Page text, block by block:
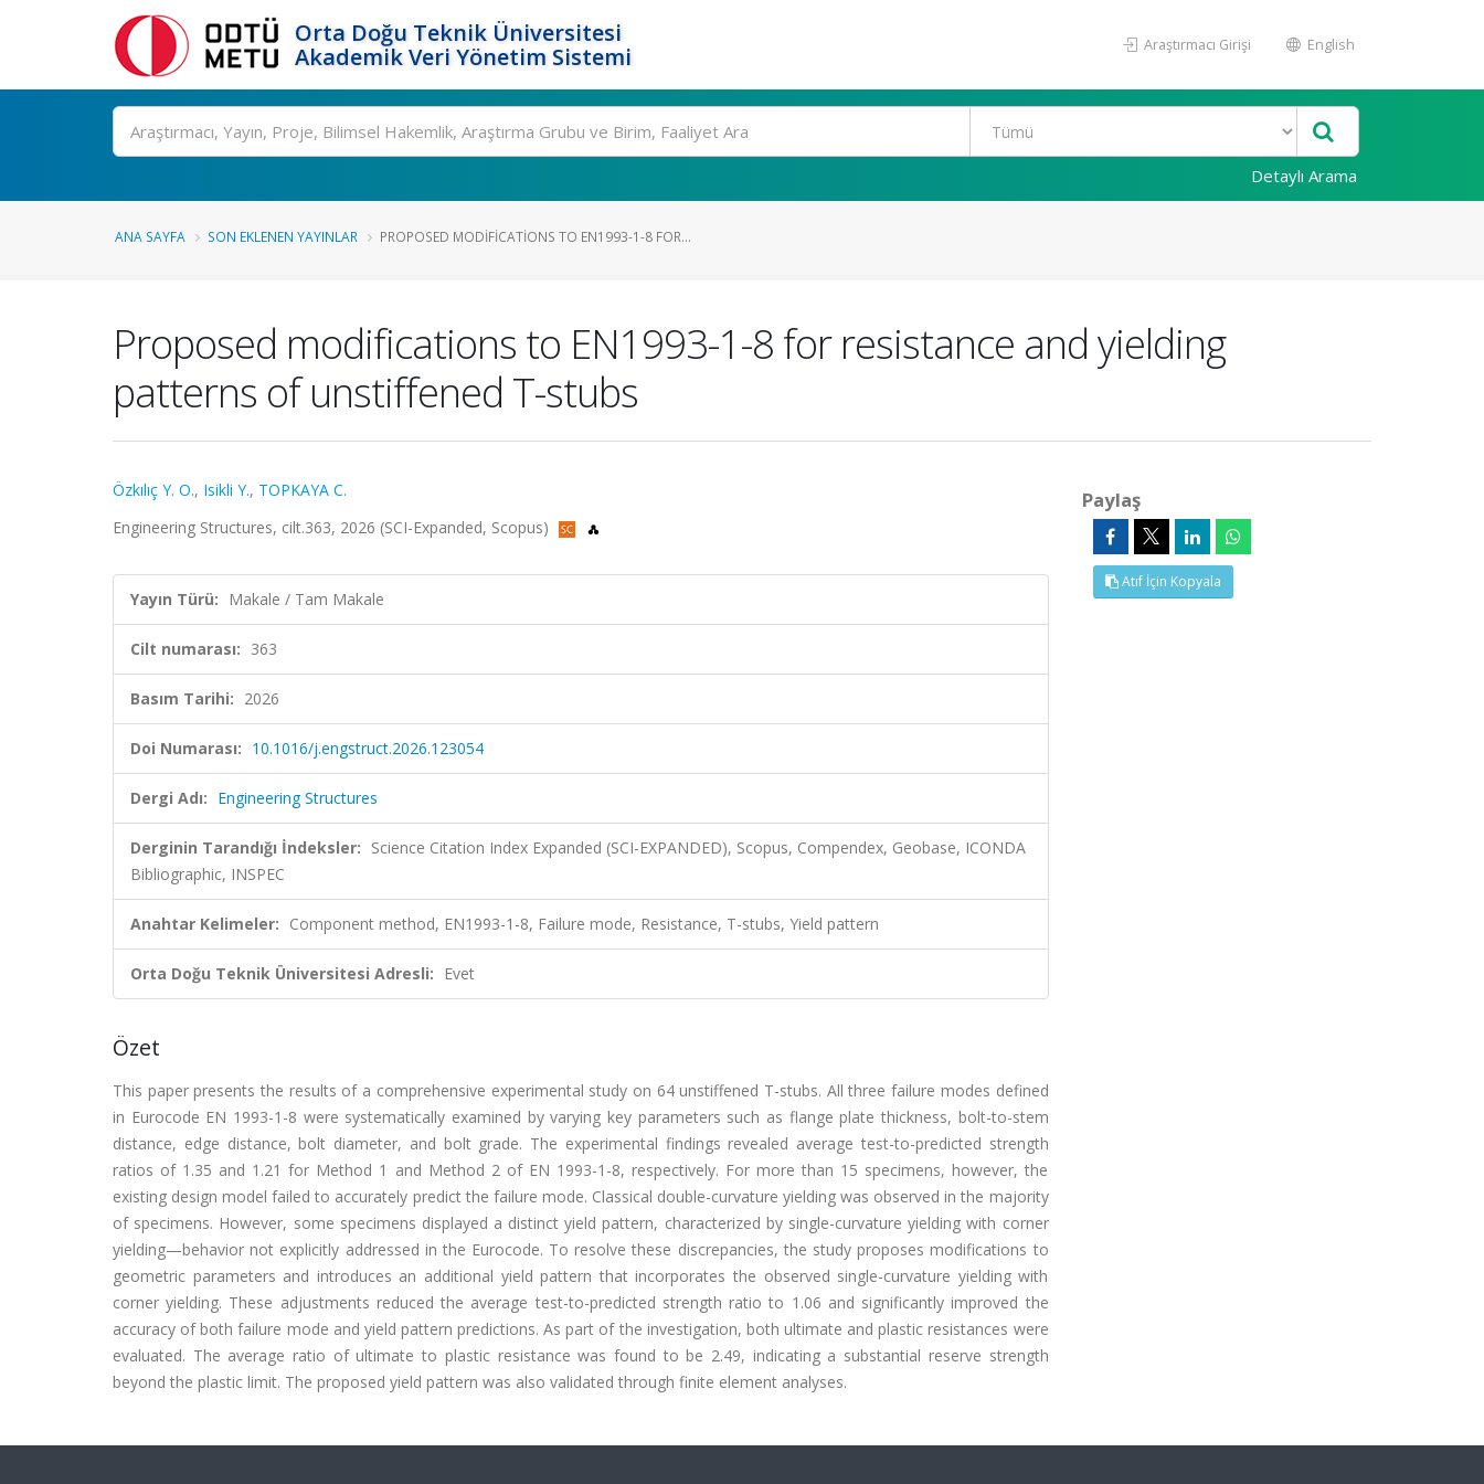
Orta Doğu Teknik Üniversitesi
Akademik Veri Yönetim Sistemi
Araştırmacı Girişi English
Ara
Detaylı Arama
ANA SAYFA SON EKLENEN YAYINLAR PROPOSED MODIFICATIONS TO EN1993-1-8 FOR...
Proposed modifications to EN1993-1-8 for resistance and yielding
patterns of unstiffened T-stubs
Özkılıç Y. O., Isikli Y., TOPKAYA C.
Engineering Structures, cilt.363, 2026 (SCI-Expanded, Scopus)
Yayın Türü: Makale / Tam Makale
Cilt numarası: 363
Basım Tarihi: 2026
Doi Numarası: 10.1016/j.engstruct.2026.123054
Dergi Adı: Engineering Structures
Derginin Tarandığı İndeksler: Science Citation Index Expanded (SCI-EXPANDED), Scopus, Compendex, Geobase, ICONDA
Bibliographic, INSPEC
Anahtar Kelimeler: Component method, EN1993-1-8, Failure mode, Resistance, T-stubs, Yield pattern
Orta Doğu Teknik Üniversitesi Adresli: Evet
Özet
This paper presents the results of a comprehensive experimental study on 64 unstiffened T-stubs. All three failure modes defined
in Eurocode EN 1993-1-8 were systematically examined by varying key parameters such as flange plate thickness, bolt-to-stem
distance, edge distance, bolt diameter, and bolt grade. The experimental findings revealed average test-to-predicted strength
ratios of 1.35 and 1.21 for Method 1 and Method 2 of EN 1993-1-8, respectively. For more than 15 specimens, however, the
existing design model failed to accurately predict the failure mode. Classical double-curvature yielding was observed in the majority
of specimens. However, some specimens displayed a distinct yield pattern, characterized by single-curvature yielding with corner
yielding—behavior not explicitly addressed in the Eurocode. To resolve these discrepancies, the study proposes modifications to
geometric parameters and introduces an additional yield pattern that incorporates the observed single-curvature yielding with
corner yielding. These adjustments reduced the average test-to-predicted strength ratio to 1.06 and significantly improved the
accuracy of both failure mode and yield pattern predictions. As part of the investigation, both ultimate and plastic resistances were
evaluated. The average ratio of ultimate to plastic resistance was found to be 2.49, indicating a substantial reserve strength
beyond the plastic limit. The proposed yield pattern was also validated through finite element analyses.
Paylaş
Atıf İçin Kopyala